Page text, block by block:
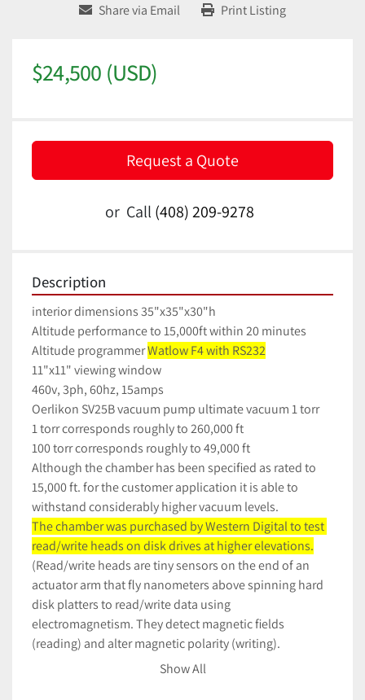
Share via Email Print Listing
$24,500 (USD)
Request a Quote
or Call (408) 209-9278
Description
interior dimensions 35"x35"x30"h
Altitude performance to 15,000ft within 20 minutes
Altitude programmer Watlow F4 with RS232
11"x11" viewing window
460v, 3ph, 60hz, 15amps
Oerlikon SV25B vacuum pump ultimate vacuum 1 torr
1 torr corresponds roughly to 260,000 ft
100 torr corresponds roughly to 49,000 ft
Although the chamber has been specified as rated to
15,000 ft. for the customer application it is able to
withstand considerably higher vacuum levels.
The chamber was purchased by Western Digital to test
read/write heads on disk drives at higher elevations.
(Read/write heads are tiny sensors on the end of an
actuator arm that fly nanometers above spinning hard
disk platters to read/write data using
electromagnetism. They detect magnetic fields
(reading) and alter magnetic polarity (writing).
Show All